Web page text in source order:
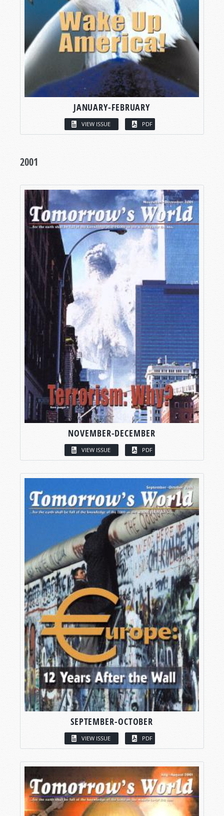
JANUARY-FEBRUARY
VIEW ISSUE PDF
2001
NOVEMBER-DECEMBER
VIEW ISSUE PDF
SEPTEMBER-OCTOBER
VIEW ISSUE PDF